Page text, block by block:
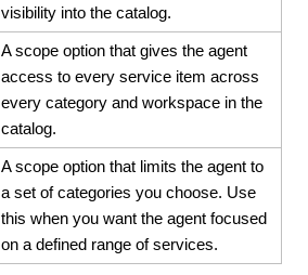
visibility into the catalog.
A scope option that gives the agent
access to every service item across
every category and workspace in the
catalog.
A scope option that limits the agent to
a set of categories you choose. Use
this when you want the agent focused
on a defined range of services.